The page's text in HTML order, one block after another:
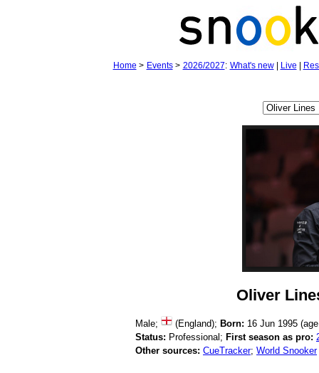
Home > Events> 2026/2027: What's new| Live
Oliver
Male; (England); Born: 16 Jun 1995
Status: Professional; First season as pro:
Other sources: CueTracker; World Snooker